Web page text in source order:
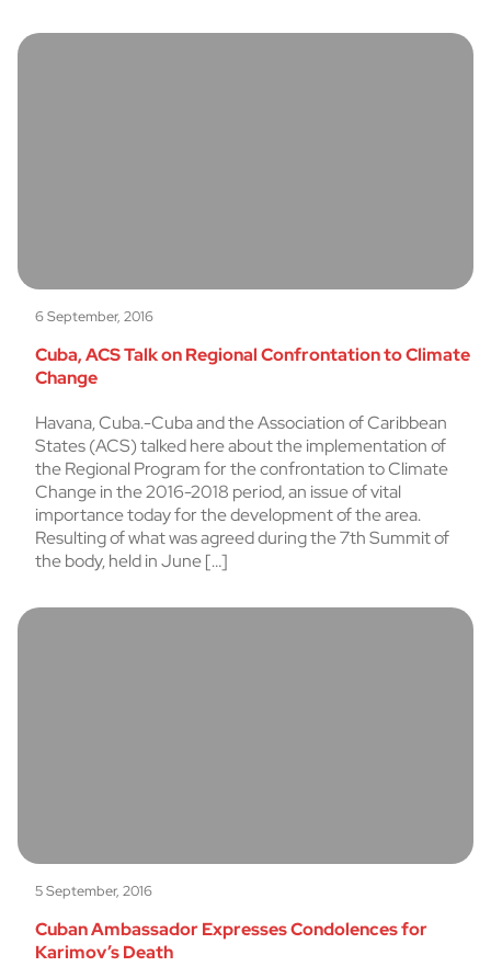
6 September, 2016
Cuba, ACS Talk on Regional Confrontation to Climate
Change
Havana, Cuba.-Cuba and the Association of Caribbean
States (ACS) talked here about the implementation of
the Regional Program for the confrontation to Climate
Change in the 2016-2018 period, an issue of vital
importance today for the development of the area.
Resulting of what was agreed during the 7th Summit of
the body, held in June […]
5 September, 2016
Cuban Ambassador Expresses Condolences for
Karimov’s Death